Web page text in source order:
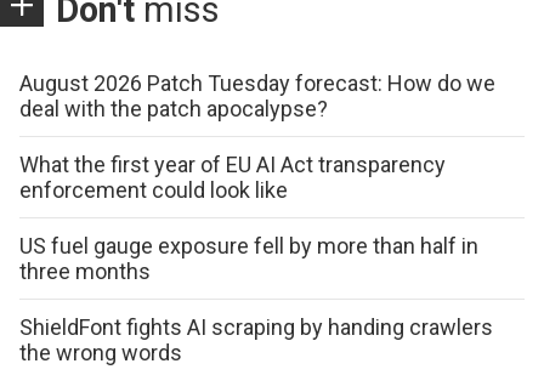
Don't miss
August 2026 Patch Tuesday forecast: How do we
deal with the patch apocalypse?
What the first year of EU AI Act transparency
enforcement could look like
US fuel gauge exposure fell by more than half in
three months
ShieldFont fights AI scraping by handing crawlers
the wrong words